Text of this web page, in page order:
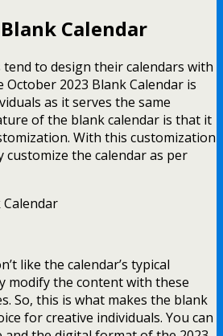
Calendar
tend to design their calendars with
2023 Blank Calendar is
as it serves the same
of the blank calendar is that it
With this customization
customize the calendar as per
like the calendar’s typical
modify the content with these
So, this is what makes the blank
for creative individuals. You can